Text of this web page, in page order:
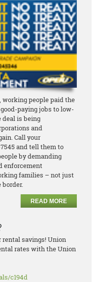
working people paid the
paying jobs to low-
deal is being
and
Call your
and tell them to
by demanding
enforcement
families – not just
READ MORE
rental savings! Union
rates with the Union
c194d